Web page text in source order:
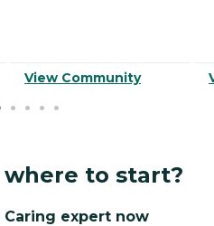
View Community
where to start?
Caring expert now